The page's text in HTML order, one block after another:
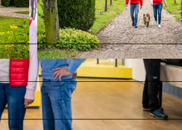
© MarTiem Fotografie / Flusslandschaft Elbe GmbH, Markus Tiemann |